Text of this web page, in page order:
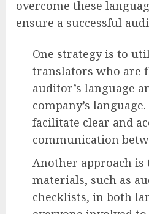
overcome these
ensure a successful
One strategy is to
translators who are
auditor’s language
company’s
facilitate clear and
communication
Another approach
materials, such as
checklists, in both